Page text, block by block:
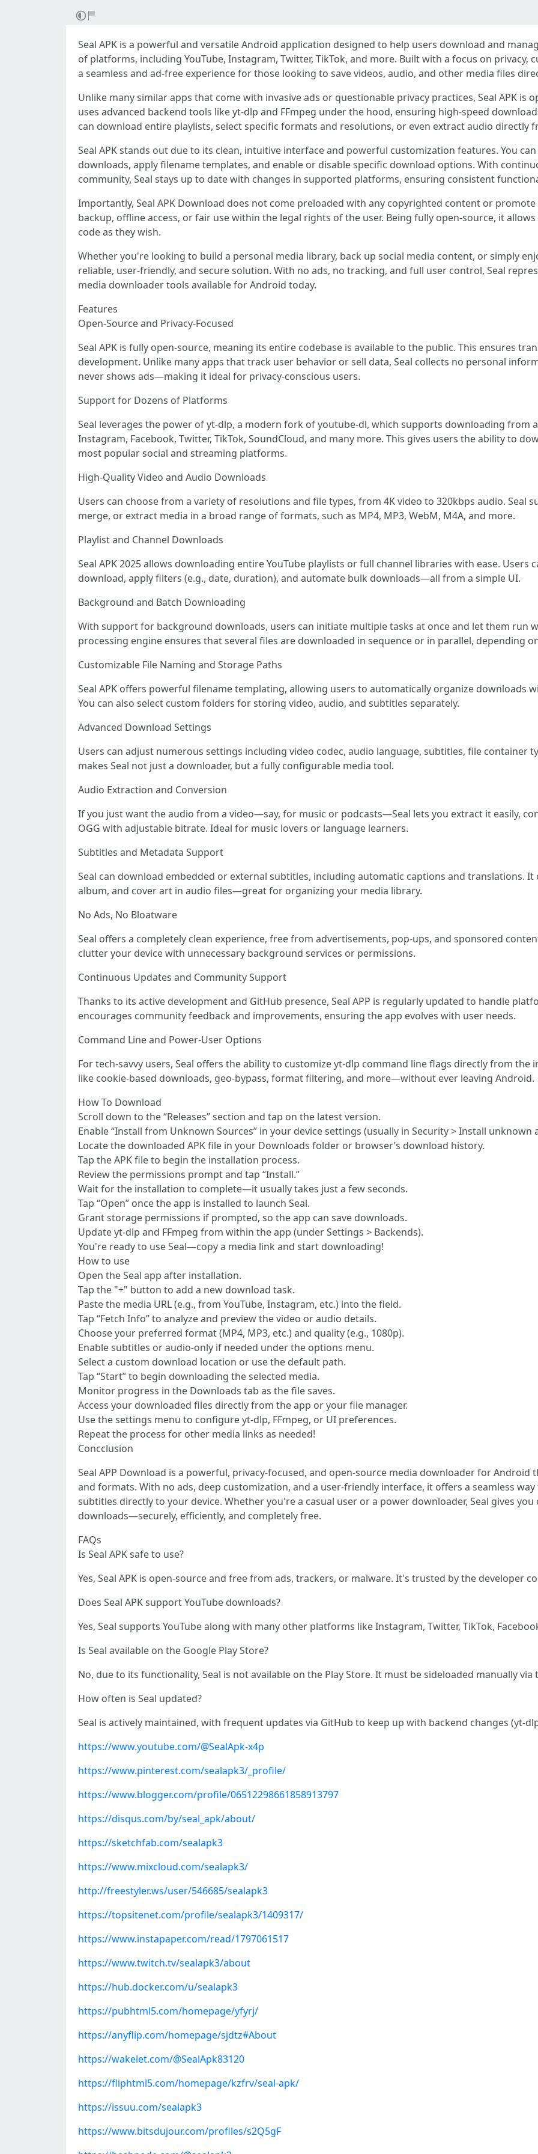
Seal APK is a powerful and versatile Android application designed to help users download and
of platforms, including YouTube, Instagram, Twitter, TikTok, and more. Built with a focus on privacy,
a seamless and ad-free experience for those looking to save videos, audio, and other media files
Unlike many similar apps that come with invasive ads or questionable privacy practices, Seal APK is
uses advanced backend tools like yt-dlp and FFmpeg under the hood, ensuring high-speed
can download entire playlists, select specific formats and resolutions, or even extract audio directly
Seal APK stands out due to its clean, intuitive interface and powerful customization features. You
downloads, apply filename templates, and enable or disable specific download options. With
community, Seal stays up to date with changes in supported platforms, ensuring consistent
Importantly, Seal APK Download does not come preloaded with any copyrighted content or
backup, offline access, or fair use within the legal rights of the user. Being fully open-source, it
code as they wish.
Whether you're looking to build a personal media library, back up social media content, or simply
reliable, user-friendly, and secure solution. With no ads, no tracking, and full user control, Seal
media downloader tools available for Android today.
Features
Open-Source and Privacy-Focused
Seal APK is fully open-source, meaning its entire codebase is available to the public. This ensures
development. Unlike many apps that track user behavior or sell data, Seal collects no personal
never shows ads—making it ideal for privacy-conscious users.
Support for Dozens of Platforms
Seal leverages the power of yt-dlp, a modern fork of youtube-dl, which supports downloading from
Instagram, Facebook, Twitter, TikTok, SoundCloud, and many more. This gives users the ability to
most popular social and streaming platforms.
High-Quality Video and Audio Downloads
Users can choose from a variety of resolutions and file types, from 4K video to 320kbps audio. Seal
merge, or extract media in a broad range of formats, such as MP4, MP3, WebM, M4A, and more.
Playlist and Channel Downloads
Seal APK 2025 allows downloading entire YouTube playlists or full channel libraries with ease. Users
download, apply filters (e.g., date, duration), and automate bulk downloads—all from a simple UI.
Background and Batch Downloading
With support for background downloads, users can initiate multiple tasks at once and let them run
processing engine ensures that several files are downloaded in sequence or in parallel, depending
Customizable File Naming and Storage Paths
Seal APK offers powerful filename templating, allowing users to automatically organize downloads
You can also select custom folders for storing video, audio, and subtitles separately.
Advanced Download Settings
Users can adjust numerous settings including video codec, audio language, subtitles, file container
makes Seal not just a downloader, but a fully configurable media tool.
Audio Extraction and Conversion
If you just want the audio from a video—say, for music or podcasts—Seal lets you extract it easily,
OGG with adjustable bitrate. Ideal for music lovers or language learners.
Subtitles and Metadata Support
Seal can download embedded or external subtitles, including automatic captions and translations.
album, and cover art in audio files—great for organizing your media library.
No Ads, No Bloatware
Seal offers a completely clean experience, free from advertisements, pop-ups, and sponsored
clutter your device with unnecessary background services or permissions.
Continuous Updates and Community Support
Thanks to its active development and GitHub presence, Seal APP is regularly updated to handle
encourages community feedback and improvements, ensuring the app evolves with user needs.
Command Line and Power-User Options
For tech-savvy users, Seal offers the ability to customize yt-dlp command line flags directly from the
like cookie-based downloads, geo-bypass, format filtering, and more—without ever leaving Android.
How To Download
Scroll down to the “Releases” section and tap on the latest version.
Enable “Install from Unknown Sources” in your device settings (usually in Security > Install unknown
Locate the downloaded APK file in your Downloads folder or browser’s download history.
Tap the APK file to begin the installation process.
Review the permissions prompt and tap “Install.”
Wait for the installation to complete—it usually takes just a few seconds.
Tap “Open” once the app is installed to launch Seal.
Grant storage permissions if prompted, so the app can save downloads.
Update yt-dlp and FFmpeg from within the app (under Settings > Backends).
You're ready to use Seal—copy a media link and start downloading!
How to use
Open the Seal app after installation.
Tap the "+" button to add a new download task.
Paste the media URL (e.g., from YouTube, Instagram, etc.) into the field.
Tap “Fetch Info” to analyze and preview the video or audio details.
Choose your preferred format (MP4, MP3, etc.) and quality (e.g., 1080p).
Enable subtitles or audio-only if needed under the options menu.
Select a custom download location or use the default path.
Tap “Start” to begin downloading the selected media.
Monitor progress in the Downloads tab as the file saves.
Access your downloaded files directly from the app or your file manager.
Use the settings menu to configure yt-dlp, FFmpeg, or UI preferences.
Repeat the process for other media links as needed!
Concclusion
Seal APP Download is a powerful, privacy-focused, and open-source media downloader for
and formats. With no ads, deep customization, and a user-friendly interface, it offers a seamless
subtitles directly to your device. Whether you're a casual user or a power downloader, Seal gives
downloads—securely, efficiently, and completely free.
FAQs
Is Seal APK safe to use?
Yes, Seal APK is open-source and free from ads, trackers, or malware. It's trusted by the developer
Does Seal APK support YouTube downloads?
Yes, Seal supports YouTube along with many other platforms like Instagram, Twitter, TikTok,
Is Seal available on the Google Play Store?
No, due to its functionality, Seal is not available on the Play Store. It must be sideloaded manually via
How often is Seal updated?
Seal is actively maintained, with frequent updates via GitHub to keep up with backend changes (yt-
https://www.youtube.com/@SealApk-x4p
https://www.pinterest.com/sealapk3/_profile/
https://www.blogger.com/profile/06512298661858913797
https://disqus.com/by/seal_apk/about/
https://sketchfab.com/sealapk3
https://www.mixcloud.com/sealapk3/
http://freestyler.ws/user/546685/sealapk3
https://topsitenet.com/profile/sealapk3/1409317/
https://www.instapaper.com/read/1797061517
https://www.twitch.tv/sealapk3/about
https://hub.docker.com/u/sealapk3
https://pubhtml5.com/homepage/yfyrj/
https://anyflip.com/homepage/sjdtz#About
https://wakelet.com/@SealApk83120
https://fliphtml5.com/homepage/kzfrv/seal-apk/
https://issuu.com/sealapk3
https://www.bitsdujour.com/profiles/s2Q5gF